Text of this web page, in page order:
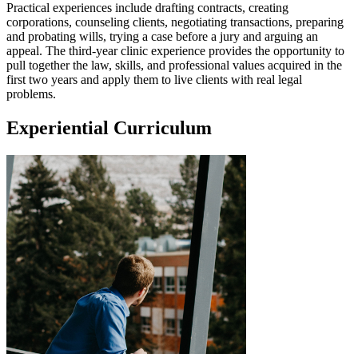
Practical experiences include drafting contracts, creating
corporations, counseling clients, negotiating transactions, preparing
and probating wills, trying a case before a jury and arguing an
appeal. The third-year clinic experience provides the opportunity to
pull together the law, skills, and professional values acquired in the
first two years and apply them to live clients with real legal
problems.
Experiential Curriculum